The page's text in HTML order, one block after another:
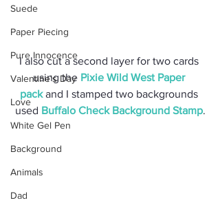
Suede
Paper Piecing
Pure Innocence
Valentine's Day
Love
White Gel Pen
Background
Animals
Dad
I also cut a second layer for two cards
using the Pixie Wild West Paper
pack and I stamped two backgrounds
used Buffalo Check Background Stamp.